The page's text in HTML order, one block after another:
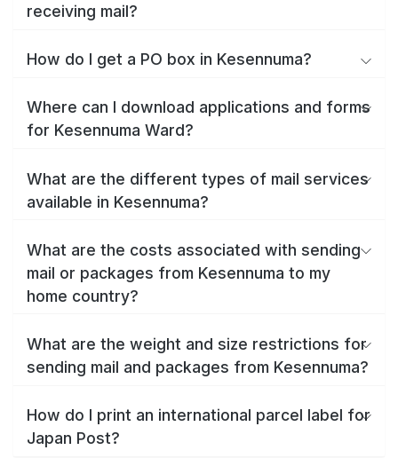
receiving mail?
How do I get a PO box in Kesennuma?
Where can I download applications and forms
for Kesennuma Ward?
What are the different types of mail services
available in Kesennuma?
What are the costs associated with sending
mail or packages from Kesennuma to my
home country?
What are the weight and size restrictions for
sending mail and packages from Kesennuma?
How do I print an international parcel label for
Japan Post?